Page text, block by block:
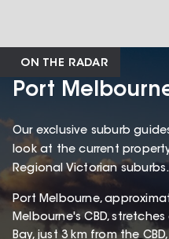
ON THE RADAR
Port
Our exclusive suburb
look at the current
Regional Victorian suburbs.
Port Melbourne,
Melbourne's CBD,
Bay, just 3 km from the